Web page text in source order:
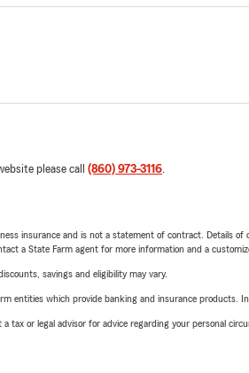
please call (860) 973-3116.
insurance and is not a statement of contract. Details
a State Farm agent for more information and a
savings and eligibility may vary.
entities which provide banking and insurance products.
tax or legal advisor for advice regarding your personal